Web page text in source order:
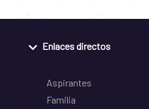
Enlaces directos
Aspirantes
Familia